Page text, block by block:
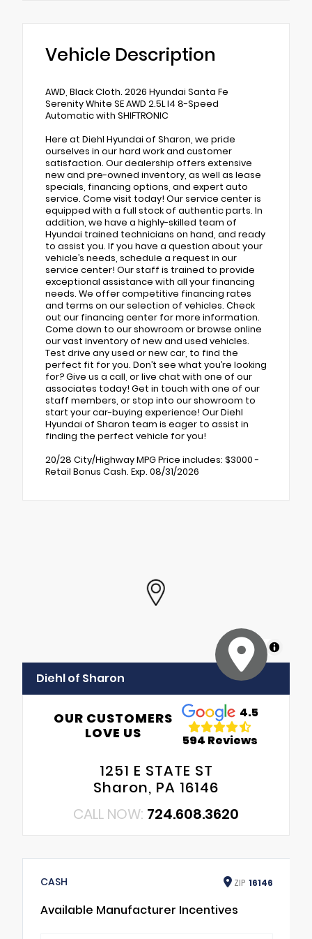
Vehicle Description
AWD, Black Cloth. 2026 Hyundai Santa Fe
Serenity White SE AWD 2.5L I4 8-Speed
Automatic with SHIFTRONIC
Here at Diehl Hyundai of Sharon, we pride
ourselves in our hard work and customer
satisfaction. Our dealership offers extensive
new and pre-owned inventory, as well as lease
specials, financing options, and expert auto
service. Come visit today! Our service center is
equipped with a full stock of authentic parts. In
addition, we have a highly-skilled team of
Hyundai trained technicians on hand, and ready
to assist you. If you have a question about your
vehicle’s needs, schedule a request in our
service center! Our staff is trained to provide
exceptional assistance with all your financing
needs. We offer competitive financing rates
and terms on our selection of vehicles. Check
out our financing center for more information.
Come down to our showroom or browse online
our vast inventory of new and used vehicles.
Test drive any used or new car, to find the
perfect fit for you. Don’t see what you’re looking
for? Give us a call, or live chat with one of our
associates today! Get in touch with one of our
staff members, or stop into our showroom to
start your car-buying experience! Our Diehl
Hyundai of Sharon team is eager to assist in
finding the perfect vehicle for you!
20/28 City/Highway MPG Price includes: $3000 -
Retail Bonus Cash. Exp. 08/31/2026
MapLibre
Diehl of Sharon
OUR CUSTOMERS
LOVE US
4.5
594 Reviews
1251 E STATE ST
Sharon, PA 16146
CALL NOW: 724.608.3620
CASH ZIP 16146
Available Manufacturer Incentives